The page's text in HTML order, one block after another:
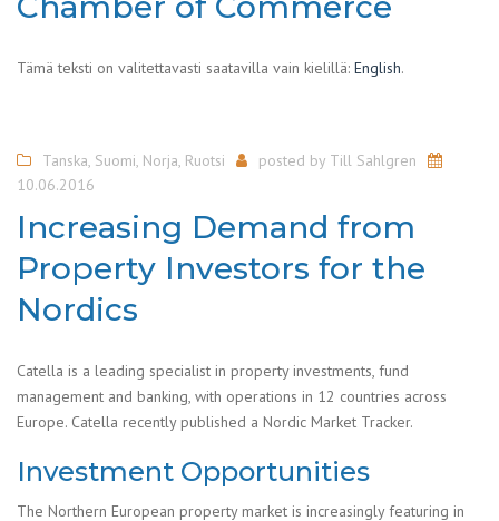
Tämä teksti on valitettavasti saatavilla vain kielillä: English.
Tanska, Suomi, Norja, Ruotsi posted by Till Sahlgren
10.06.2016
Increasing Demand from
Property Investors for the
Nordics
Catella is a leading specialist in property investments, fund
management and banking, with operations in 12 countries across
Europe. Catella recently published a Nordic Market Tracker.
Investment Opportunities
The Northern European property market is increasingly featuring in